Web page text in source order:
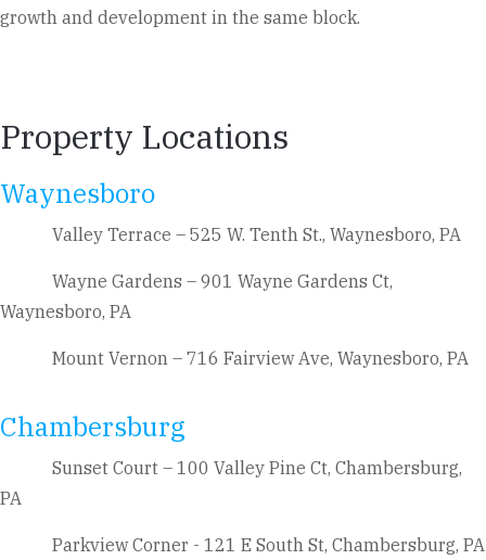
growth and development in the same block.
Property Locations
Waynesboro
Valley Terrace – 525 W. Tenth St., Waynesboro, PA
Wayne Gardens – 901 Wayne Gardens Ct,
Waynesboro, PA
Mount Vernon – 716 Fairview Ave, Waynesboro, PA
Chambersburg
Sunset Court – 100 Valley Pine Ct, Chambersburg,
PA
Parkview Corner - 121 E South St, Chambersburg, PA